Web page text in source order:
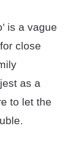
is a vague
close
as a
to let the